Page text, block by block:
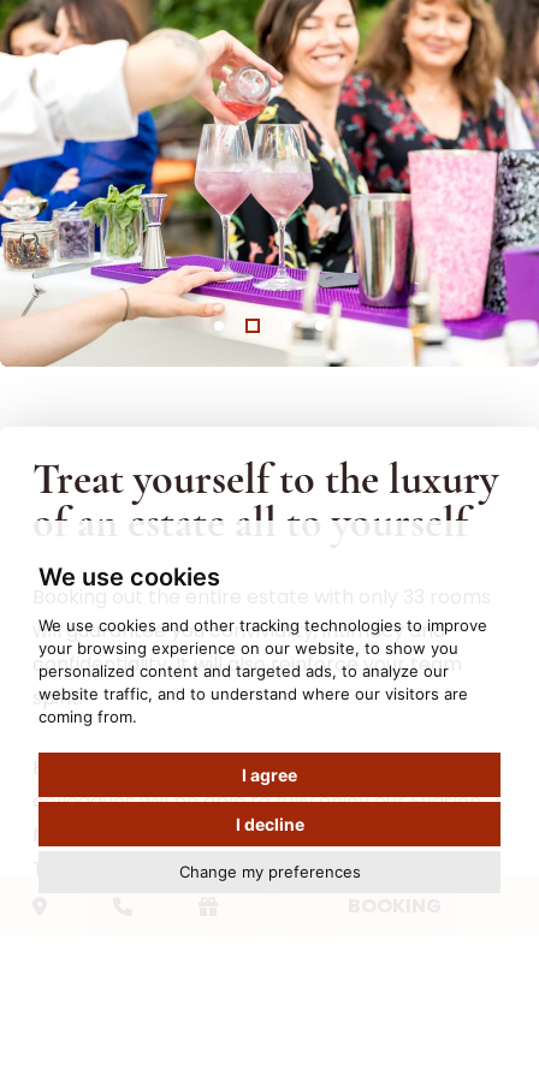
We use cookies
We use cookies and other tracking technologies to improve
your browsing experience on our website, to show you
personalized content and targeted ads, to analyze our
website traffic, and to understand where our visitors are
coming from.
I agree
I decline
Change my preferences
Treat yourself to the luxury
of an estate all to yourself
will guarantee you conviviality, intimacy and
confidentiality. It will also reinforce your team
spirit.
Before or after the working sessions, your
colleagues will be able to fully enjoy our Evasion
To complete our offer of professional events, the